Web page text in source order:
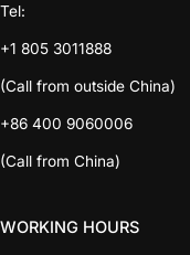
Tel:
+1 805 3011888
(Call from outside China)
+86 400 9060006
(Call from China)
WORKING HOURS